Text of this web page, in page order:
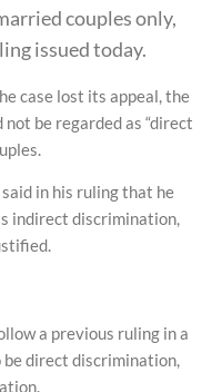
couples only,
issued today.
case lost its appeal, the
be regarded as “direct
in his ruling that he
indirect discrimination,
a previous ruling in a
direct discrimination,